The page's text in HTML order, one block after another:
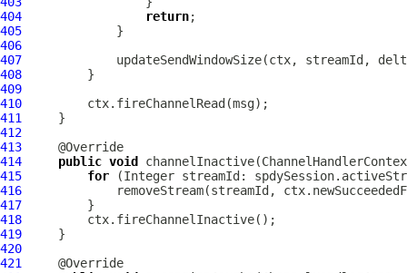
404
return
405
406
407
408
409
410
411
412
413
414
public void channelInactive(
415
for
416
417
418
419
420
421